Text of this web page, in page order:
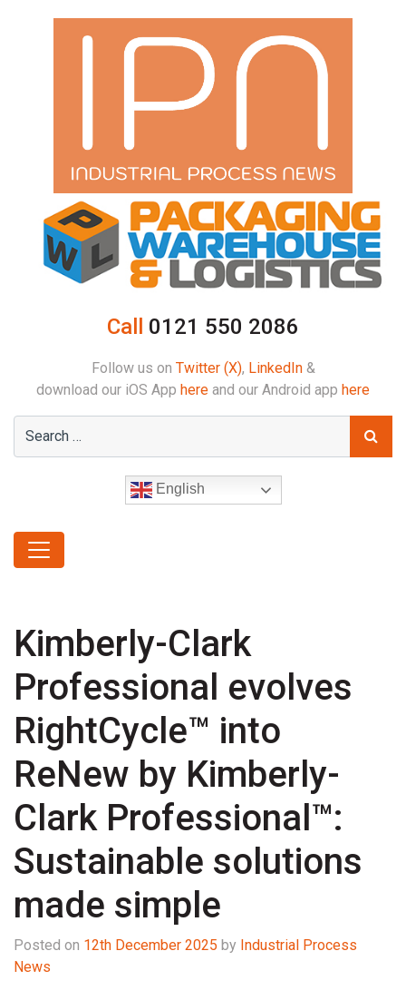
Call 0121 550 2086
Follow us on Twitter (X), LinkedIn&
download our iOS App here and our Android app here
English
Kimberly-Clark
Professional evolves
RightCycle™ into
ReNew by Kimberly-
Clark Professional™:
Sustainable solutions
made simple
Posted on 12th December 2025 by Industrial Process
News